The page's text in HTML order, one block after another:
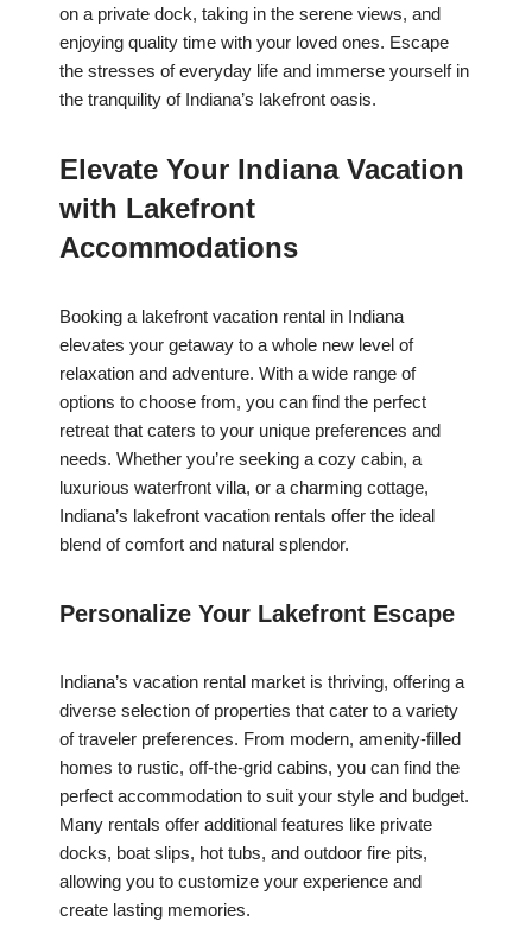
on a private dock, taking in the serene views, and
enjoying quality time with your loved ones. Escape
the stresses of everyday life and immerse yourself in
the tranquility of Indiana’s lakefront oasis.
Elevate Your Indiana Vacation
with Lakefront
Accommodations
Booking a lakefront vacation rental in Indiana
elevates your getaway to a whole new level of
relaxation and adventure. With a wide range of
options to choose from, you can find the perfect
retreat that caters to your unique preferences and
needs. Whether you’re seeking a cozy cabin, a
luxurious waterfront villa, or a charming cottage,
Indiana’s lakefront vacation rentals offer the ideal
blend of comfort and natural splendor.
Personalize Your Lakefront Escape
Indiana’s vacation rental market is thriving, offering a
diverse selection of properties that cater to a variety
of traveler preferences. From modern, amenity-filled
homes to rustic, off-the-grid cabins, you can find the
perfect accommodation to suit your style and budget.
Many rentals offer additional features like private
docks, boat slips, hot tubs, and outdoor fire pits,
allowing you to customize your experience and
create lasting memories.